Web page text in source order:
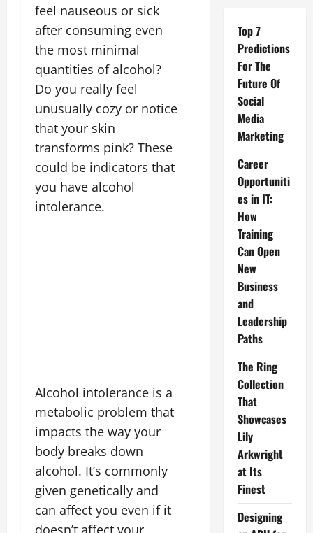
feel nauseous or sick
after consuming even
the most minimal
quantities of alcohol?
Do you really feel
unusually cozy or notice
that your skin
transforms pink? These
could be indicators that
you have alcohol
intolerance.
Alcohol intolerance is a
metabolic problem that
impacts the way your
body breaks down
alcohol. It’s commonly
given genetically and
can affect you even if it
doesn’t affect your
Top 7
Predictions
For The
Future Of
Social
Media
Marketing
Career
Opportuniti
es in IT:
How
Training
Can Open
New
Business
and
Leadership
Paths
The Ring
Collection
That
Showcases
Lily
Arkwright
at Its
Finest
Designing